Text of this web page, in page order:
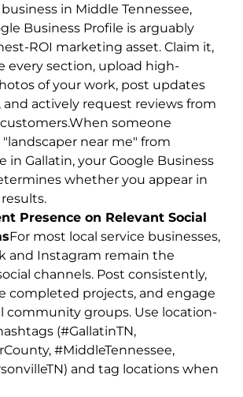
in Middle Tennessee,
Business Profile is arguably
ROI marketing asset. Claim it,
every section, upload high-
of your work, post updates
and actively request reviews from
someone
"landscaper near me" from
in Gallatin, your Google Business
whether you appear in
Presence on Relevant Social
For most local service businesses,
and Instagram remain the
channels. Post consistently,
completed projects, and engage
community groups. Use location-
(#GallatinTN,
#MiddleTennessee,
and tag locations when